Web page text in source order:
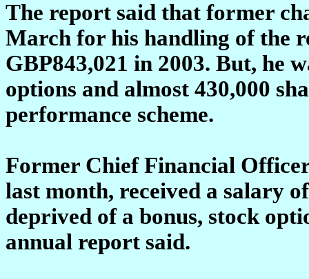
The report said that former
March for his handling of the
GBP843,021 in 2003. But, he
options and almost 430,000
performance scheme.
Former Chief Financial
last month, received a salary
deprived of a bonus, stock
annual report said.